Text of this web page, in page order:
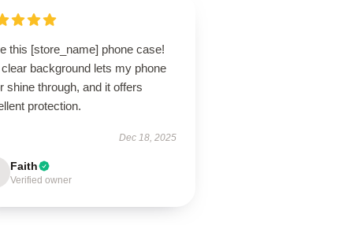
this [store_name] phone case!
background lets my phone
shine through, and it offers
protection.
Dec 18, 2025
Faith
Verified owner